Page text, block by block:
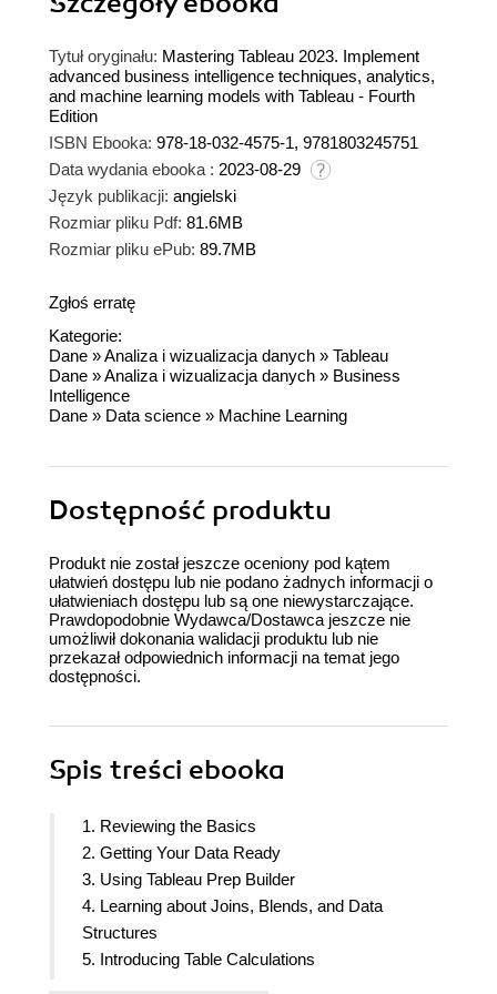
Tytuł oryginału: Mastering Tableau 2023. Implement
advanced business intelligence techniques, analytics,
and machine learning models with Tableau - Fourth
Edition
ISBN Ebooka: 978-18-032-4575-1, 9781803245751
Data wydania ebooka : 2023-08-29
Język publikacji: angielski
Rozmiar pliku Pdf: 81.6MB
Rozmiar pliku ePub: 89.7MB
Zgłoś erratę
Kategorie:
Dane »Analiza i wizualizacja danych » Tableau
Dane »Analiza i wizualizacja danych » Business
Intelligence
Dane » Data science » Machine Learning
Dostępność produktu
Produkt nie został jeszcze oceniony pod kątem
ułatwień dostępu lub nie podano żadnych informacji o
ułatwieniach dostępu lub są one niewystarczające.
Prawdopodobnie Wydawca/Dostawca jeszcze nie
umożliwił dokonania walidacji produktu lub nie
przekazał odpowiednich informacji na temat jego
dostępności.
Spis treści ebooka
1. Reviewing the Basics
2. Getting Your Data Ready
3. Using Tableau Prep Builder
4. Learning about Joins, Blends, and Data
Structures
5. Introducing Table Calculations